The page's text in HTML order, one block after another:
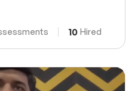
10 Hired